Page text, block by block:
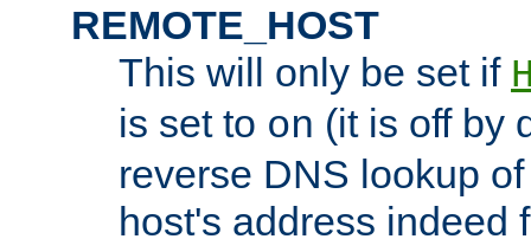
REMOTE_HOST
This will only be set if
is set to on (it is off by
reverse DNS lookup
host's address indeed